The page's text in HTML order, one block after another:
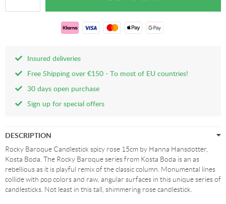
Insured deliveries
Free Shipping over €150 - To most of EU countries!
30 days open purchase
Sign up for special offers
DESCRIPTION
Rocky Baroque Candlestick spicy rose 15cm by Hanna Hansdotter,
Kosta Boda. The Rocky Baroque series from Kosta Boda is an as
rebellious as it is playful remix of the classic column. Monumental lines
collide with pop colors and raw, angular surfaces in this unique series of
candlesticks. Not least in this tall, shimmering rose candlestick.